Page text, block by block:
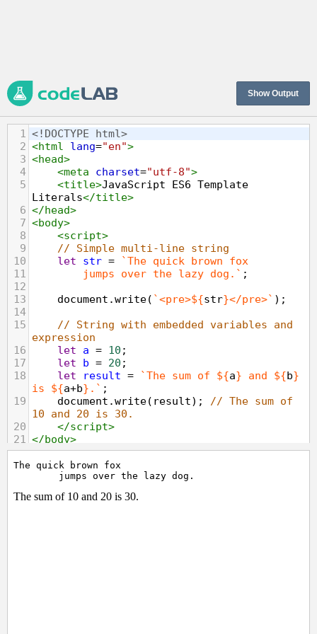
Show Output
1 <!DOCTYPE html>
2 <html lang="en">
3 <head>
4
<meta charset="utf-8">
5
<title>JavaScript ES6 Template
Literals</title>
6 </head>
7 <body>
8
<script>
9
// Simple multi-line string
10
let str =
`The quick brown fox
11
jumps over the lazy dog.` ;
12
13
document .write( `<pre>${str}</pre>` );
14
15
// String with embedded variables and
expression
16
let a = 10 ;
17
let b = 20 ;
18
let result = `The sum of ${a} and ${b}
is ${a+b}.` ;
19
document .write( result); // The sum of
10 and 20 is 30.
20
</script>
21 </body>
22 </html>